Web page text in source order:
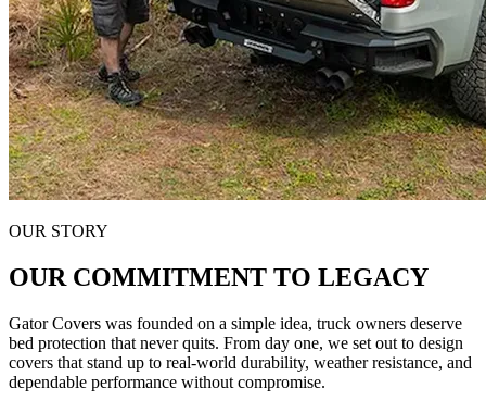
OUR STORY
OUR COMMITMENT TO LEGACY
Gator Covers was founded on a simple idea, truck owners deserve
bed protection that never quits. From day one, we set out to design
covers that stand up to real-world durability, weather resistance, and
dependable performance without compromise.